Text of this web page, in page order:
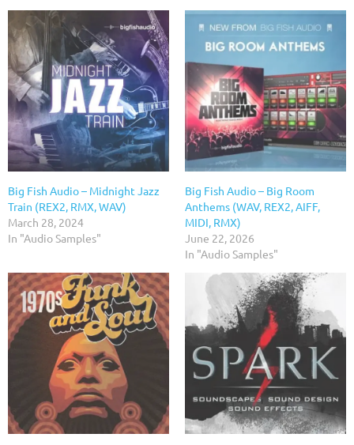
Big Fish Audio – Midnight Jazz
Train (REX2, RMX, WAV)
March 28, 2024
In "Audio Samples"
Big Fish Audio – Big Room
Anthems (WAV, REX2, AIFF,
MIDI, RMX)
June 22, 2026
In "Audio Samples"